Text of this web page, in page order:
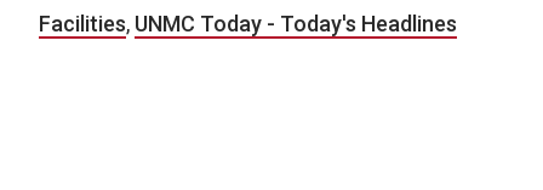
Facilities, UNMC Today - Today's Headlines